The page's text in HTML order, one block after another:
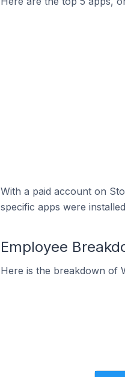
With a paid account on
specific apps were
Employee
Here is the breakdown of